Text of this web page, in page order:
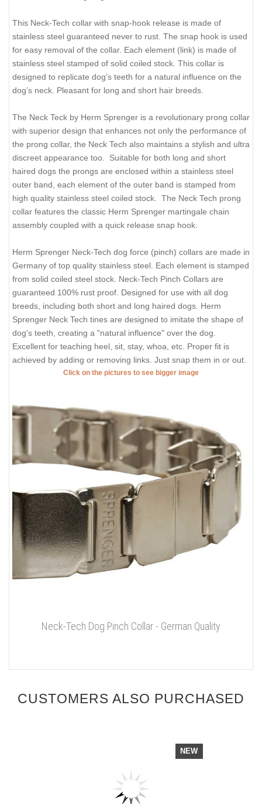
This Neck-Tech collar with snap-hook release is made of
stainless steel guaranteed never to rust. The snap hook is used
for easy removal of the collar. Each element (link) is made of
stainless steel stamped of solid coiled stock. This collar is
designed to replicate dog’s teeth for a natural influence on the
dog’s neck. Pleasant for long and short hair breeds.
The Neck Teck by Herm Sprenger is a revolutionary prong collar
with superior design that enhances not only the performance of
the prong collar, the Neck Tech also maintains a stylish and ultra
discreet appearance too. Suitable for both long and short
haired dogs the prongs are enclosed within a stainless steel
outer band, each element of the outer band is stamped from
high quality stainless steel coiled stock. The Neck Tech prong
collar features the classic Herm Sprenger martingale chain
assembly coupled with a quick release snap hook.
Herm Sprenger Neck-Tech dog force (pinch) collars are made in
Germany of top quality stainless steel. Each element is stamped
from solid coiled steel stock. Neck-Tech Pinch Collars are
guaranteed 100% rust proof. Designed for use with all dog
breeds, including both short and long haired dogs. Herm
Sprenger Neck Tech tines are designed to imitate the shape of
dog's teeth, creating a "natural influence" over the dog.
Excellent for teaching heel, sit, stay, whoa, etc. Proper fit is
achieved by adding or removing links. Just snap them in or out.
Click on the pictures to see bigger image
Neck-Tech Dog Pinch Collar - German Quality
CUSTOMERS ALSO PURCHASED
NEW